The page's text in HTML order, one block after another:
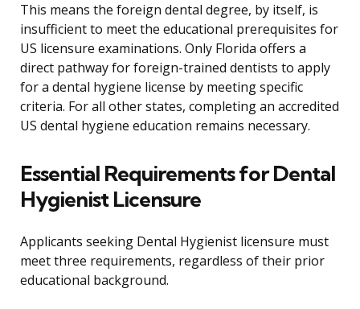
This means the foreign dental degree, by itself, is
insufficient to meet the educational prerequisites for
US licensure examinations. Only Florida offers a
direct pathway for foreign-trained dentists to apply
for a dental hygiene license by meeting specific
criteria. For all other states, completing an accredited
US dental hygiene education remains necessary.
Essential Requirements for Dental
Hygienist Licensure
Applicants seeking Dental Hygienist licensure must
meet three requirements, regardless of their prior
educational background.